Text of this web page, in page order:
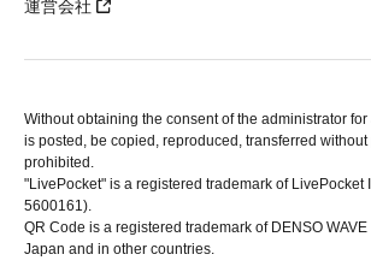
運営会社
Without obtaining the consent of the administrator
is posted, be copied, reproduced, transferred
prohibited.
"LivePocket" is a registered trademark of LivePocket
5600161).
QR Code is a registered trademark of DENSO
Japan and in other countries.